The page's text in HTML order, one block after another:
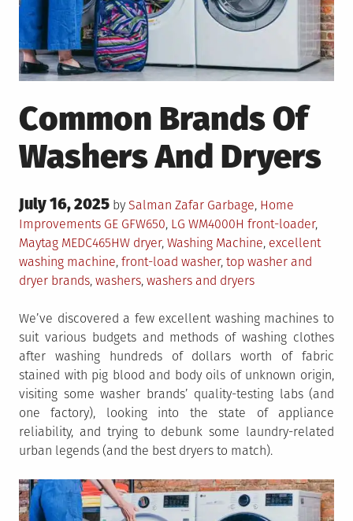
Common Brands Of
Washers And Dryers
Posted
on
July 16, 2025 by Salman Zafar Posted
in
Garbage, Home
ImprovementsTagged
GE GFW650, LG WM4000H front-loader,
Maytag MEDC465HW dryer, Washing Machine, excellent
washing machine, front-load washer, top washer and
dryer brands, washers, washers and dryers
We’ve discovered a few excellent washing machines to
suit various budgets and methods of washing clothes
after washing hundreds of dollars worth of fabric
stained with pig blood and body oils of unknown origin,
visiting some washer brands’ quality-testing labs (and
one factory), looking into the state of appliance
reliability, and trying to debunk some laundry-related
urban legends (and the best dryers to match).